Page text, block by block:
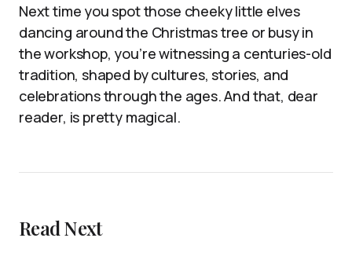
Next time you spot those cheeky little elves
dancing around the Christmas tree or busy in
the workshop, you’re witnessing a centuries-old
tradition, shaped by cultures, stories, and
celebrations through the ages. And that, dear
reader, is pretty magical.
Read Next